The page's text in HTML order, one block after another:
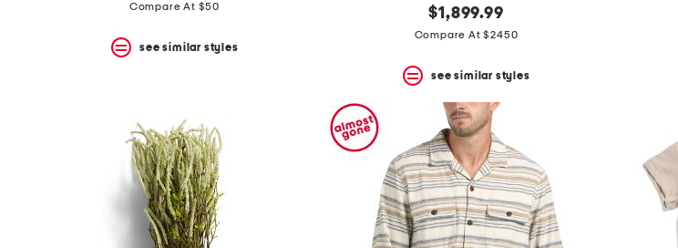
Compare At $50
see similar styles
$1,899.99
Compare At $2450
see similar styles